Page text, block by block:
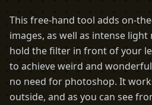
This free-hand tool adds on-
images, as well as intense
hold the filter in front of your
to achieve weird and
no need for photoshop. It
outside, and as you can see